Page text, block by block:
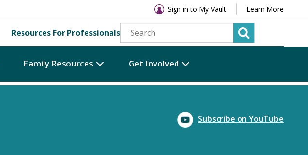
Sign in to My Vault Learn More
Resources For Professionals
Family Resources Get Involved
Subscribe on YouTube